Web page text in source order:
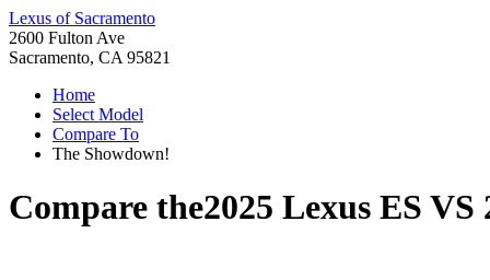
Lexus of Sacramento
2600 Fulton Ave
Sacramento, CA 95821
Home
Select Model
Compare To
The Showdown!
Compare the2025 Lexus ES VS